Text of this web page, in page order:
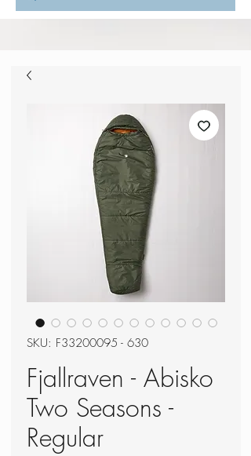
SKU: F33200095 - 630
Fjallraven - Abisko
Two Seasons -
Regular